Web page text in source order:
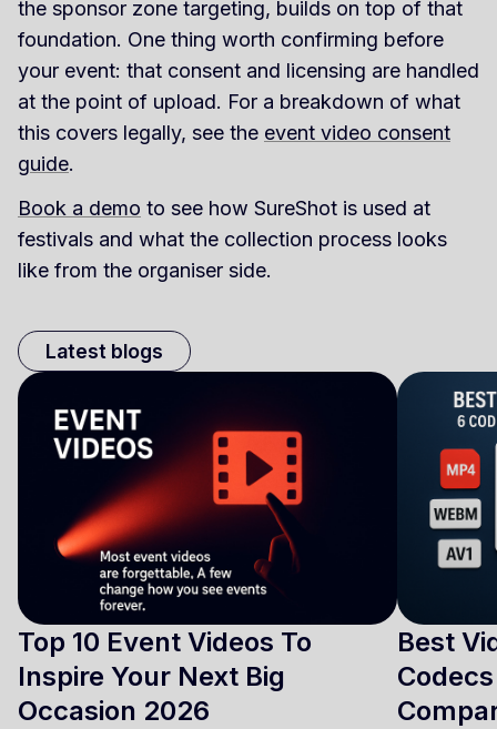
the sponsor zone targeting, builds on top of that
foundation. One thing worth confirming before
your event: that consent and licensing are handled
at the point of upload. For a breakdown of what
this covers legally, see the event video consent
guide.
Book a demo to see how SureShot is used at
festivals and what the collection process looks
like from the organiser side.
Latest blogs
Top 10 Event Videos To
Inspire Your Next Big
Occasion 2026
Best